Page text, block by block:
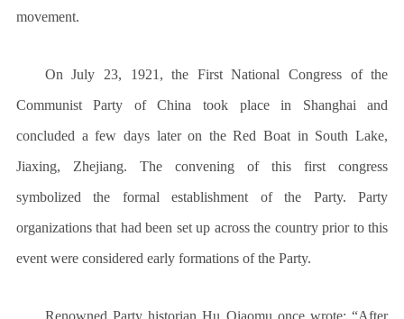
movement.
On July 23, 1921, the First National Congress of the
Communist Party of China took place in Shanghai and
concluded a few days later on the Red Boat in South Lake,
Jiaxing, Zhejiang. The convening of this first congress
symbolized the formal establishment of the Party. Party
organizations that had been set up across the country prior to this
event were considered early formations of the Party.
Renowned Party historian Hu Qiaomu once wrote: “After